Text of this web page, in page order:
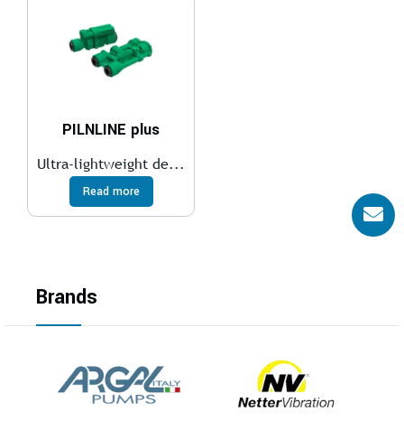
PILNLINE plus
Ultra-lightweight de...
Read more
Brands